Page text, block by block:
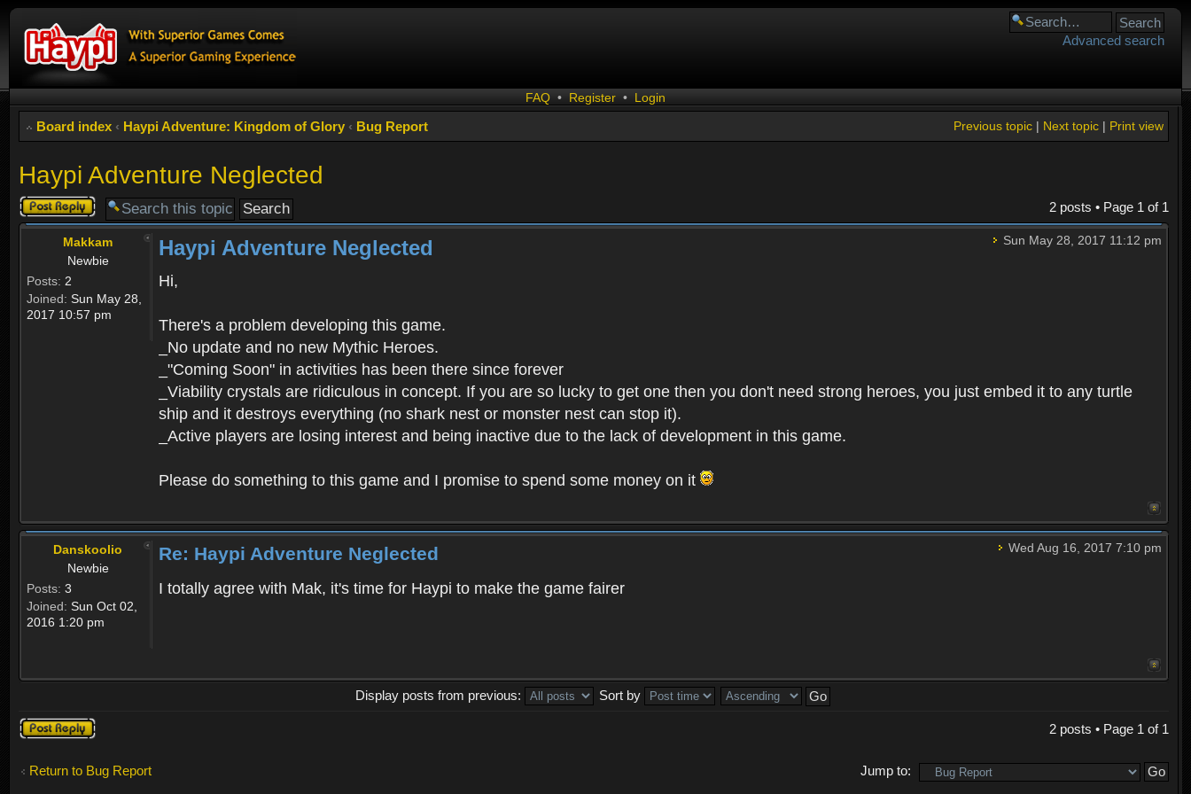
Advanced search
FAQ • Register • Login
Board index ‹ Haypi Adventure: Kingdom of Glory ‹ Bug Report Print view
Next topic|
Previous topic|
Haypi Adventure Neglected
Post a reply 2 posts • Page 1 of 1
Makkam
Newbie
Posts: 2
Joined: Sun May 28,
2017 10:57 pm
Sun May 28, 2017 11:12 pm
Haypi Adventure Neglected
Hi,
There's a problem developing this game.
_No update and no new Mythic Heroes.
_"Coming Soon" in activities has been there since forever
_Viability crystals are ridiculous in concept. If you are so lucky to get one then you don't need strong heroes, you just embed it to any turtle
ship and it destroys everything (no shark nest or monster nest can stop it).
_Active players are losing interest and being inactive due to the lack of development in this game.
Please do something to this game and I promise to spend some money on it
Danskoolio
Newbie
Posts: 3
Joined: Sun Oct 02,
2016 1:20 pm
Wed Aug 16, 2017 7:10 pm
Re: Haypi Adventure Neglected
I totally agree with Mak, it's time for Haypi to make the game fairer
Display posts from previous:
Sort by
Post a reply
2 posts • Page 1 of 1
Return to Bug Report Jump to: